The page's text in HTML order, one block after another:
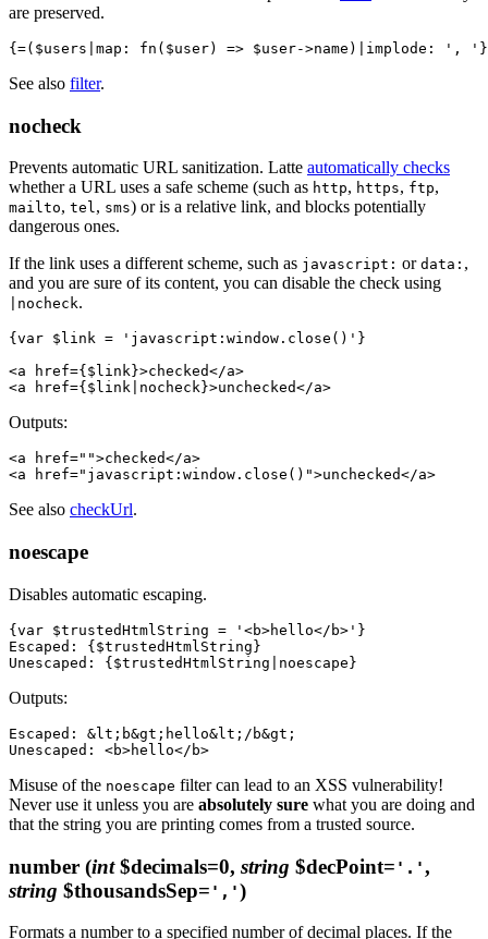
are preserved.
See also filter.
nocheck
Prevents automatic URL sanitization. Latte automatically checks
whether a URL uses a safe scheme (such as http, https, ftp,
mailto, tel, sms) or is a relative link, and blocks potentially
dangerous ones.
If the link uses a different scheme, such as javascript: or data: ,
and you are sure of its content, you can disable the check using
|nocheck.
{var $link = 'javascript:window.close()'}
<a href={$link}>checked</a>
Outputs:
<a href="">checked</a>
See also checkUrl.
noescape
Disables automatic escaping.
{var $trustedHtmlString = '<b>hello</b>'}
Escaped: {$trustedHtmlString}
Outputs:
Escaped: &lt;b&gt;hello&lt;/b&gt;
Misuse of the noescape filter can lead to an XSS vulnerability!
Never use it unless you are absolutely sure what you are doing and
that the string you are printing comes from a trusted source.
number (int$decimals=0, string $decPoint= '.',
string $thousandsSep= ',')
Formats a number to a specified number of decimal places. If the